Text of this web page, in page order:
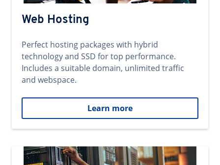
Web Hosting
Perfect hosting packages with hybrid
technology and SSD for top performance.
Includes a suitable domain, unlimited traffic
and webspace.
Learn more